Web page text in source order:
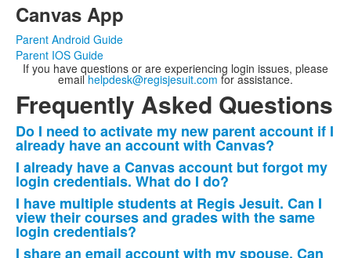
Canvas App
Parent Android Guide
Parent IOS Guide
If you have questions or are experiencing login issues, please
emailhelpdesk@regisjesuit.com for assistance.
Frequently Asked Questions
List
of
10
frequently
asked
questions.
Do I need to activate my new parent account if I
already have an account with Canvas?
I already have a Canvas account but forgot my
login credentials. What do I do?
I have multiple students at Regis Jesuit. Can I
view their courses and grades with the same
login credentials?
I share an email account with my spouse. Can